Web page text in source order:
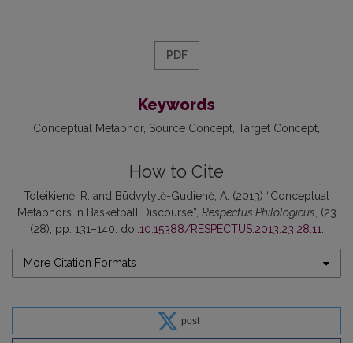
PDF
Keywords
Conceptual Metaphor Source Concept Target Concept
How to Cite
Toleikienė, R. and Būdvytytė-Gudienė, A. (2013) “Conceptual
Metaphors in Basketball Discourse”, Respectus Philologicus, (23
(28), pp. 131–140. doi:10.15388/RESPECTUS.2013.23.28.11.
More Citation Formats
post